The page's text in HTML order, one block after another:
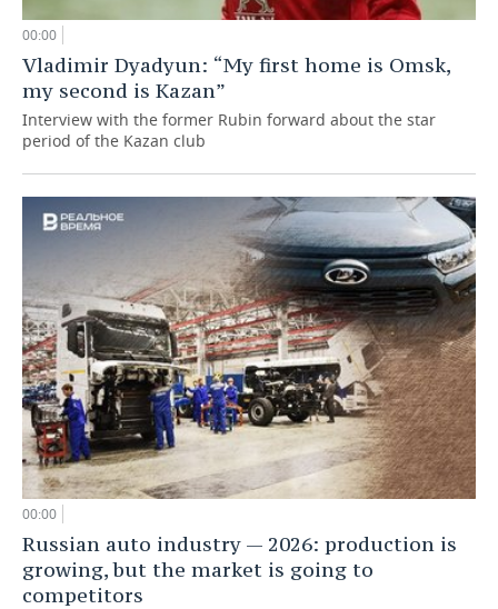
00:00
Vladimir Dyadyun: “My first home is Omsk,
my second is Kazan”
Interview with the former Rubin forward about the star
period of the Kazan club
00:00
Russian auto industry — 2026: production is
growing, but the market is going to
competitors